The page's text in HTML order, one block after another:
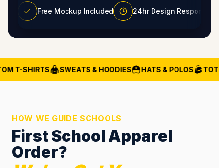
Free Mockup Included 24hr Design Response
T-SHIRTS SWEATS & HOODIES HATS & POLOS
HOW WE GUIDE SCHOOLS
First School Apparel
Order?